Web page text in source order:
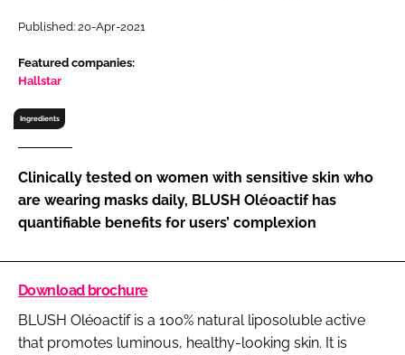
Password
FORGOT PASSWORD?
Published: 20-Apr-2021
Featured companies:
Hallstar
Ingredients
Clinically tested on women with sensitive skin who
are wearing masks daily, BLUSH Oléoactif has
quantifiable benefits for users’ complexion
Download brochure
BLUSH Oléoactif is a 100% natural liposoluble active
that promotes luminous, healthy-looking skin. It is